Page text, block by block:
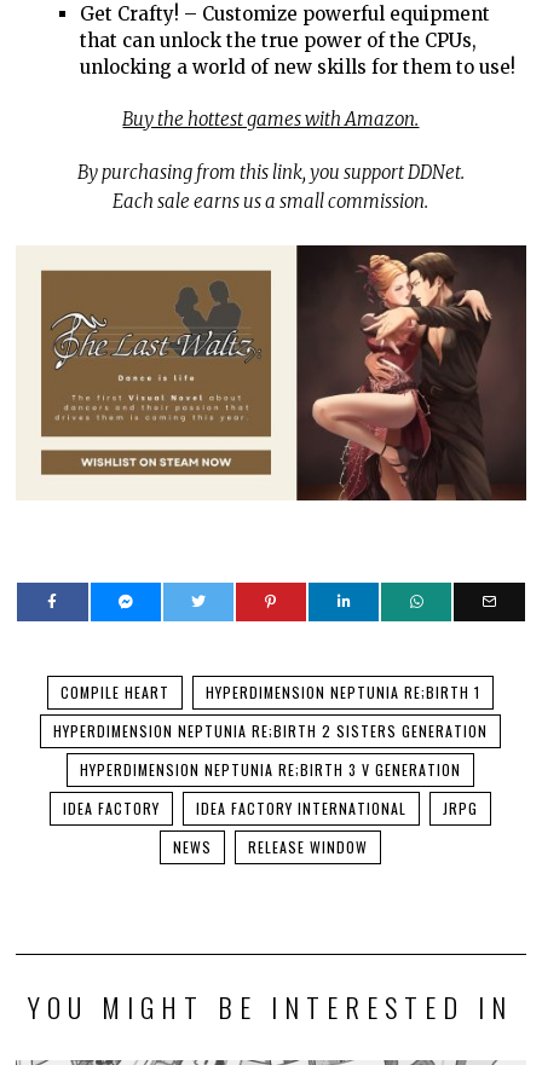
Get Crafty! – Customize powerful equipment
that can unlock the true power of the CPUs,
unlocking a world of new skills for them to use!
Buy the hottest games with Amazon.
By purchasing from this link, you support DDNet.
Each sale earns us a small commission.
COMPILE HEART
HYPERDIMENSION NEPTUNIA RE;BIRTH 1
HYPERDIMENSION NEPTUNIA RE;BIRTH 2 SISTERS GENERATION
HYPERDIMENSION NEPTUNIA RE;BIRTH 3 V GENERATION
IDEA FACTORY
IDEA FACTORY INTERNATIONAL
JRPG
NEWS
RELEASE WINDOW
YOU MIGHT BE INTERESTED IN